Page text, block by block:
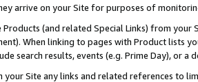
arrive on your Site for purposes of
Products (and related Special Links) from
When linking to pages with Product lists
search results, events (e.g. Prime Day), or a
your Site any links and related references to